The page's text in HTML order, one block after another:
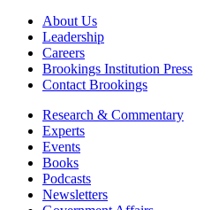
About Us
Leadership
Careers
Brookings Institution Press
Contact Brookings
Research & Commentary
Experts
Events
Books
Podcasts
Newsletters